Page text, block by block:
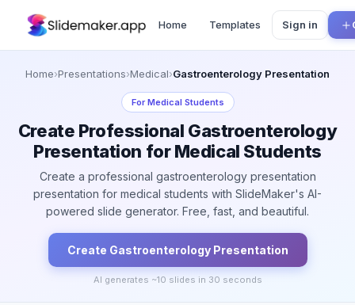
Home Templates Sign in
Home›Presentations›Medical›Gastroenterology Presentation
ForMedical Students
Create Professional Gastroenterology
Presentation for Medical Students
Create a professional gastroenterology presentation
presentation for medical students with SlideMaker's AI-
powered slide generator. Free, fast, and beautiful.
Create GastroenterologyPresentation
AI generates ~10 slides in 30 seconds